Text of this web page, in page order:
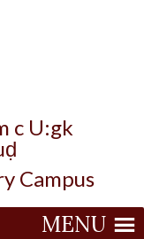
c U:gk
Campus
MENU